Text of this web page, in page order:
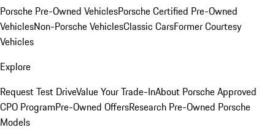
Porsche Pre-Owned VehiclesPorsche Certified Pre-Owned
VehiclesNon-Porsche VehiclesClassic CarsFormer Courtesy
Vehicles
Explore
Request Test DriveValue Your Trade-InAbout Porsche Approved
CPO ProgramPre-Owned OffersResearch Pre-Owned Porsche
Models